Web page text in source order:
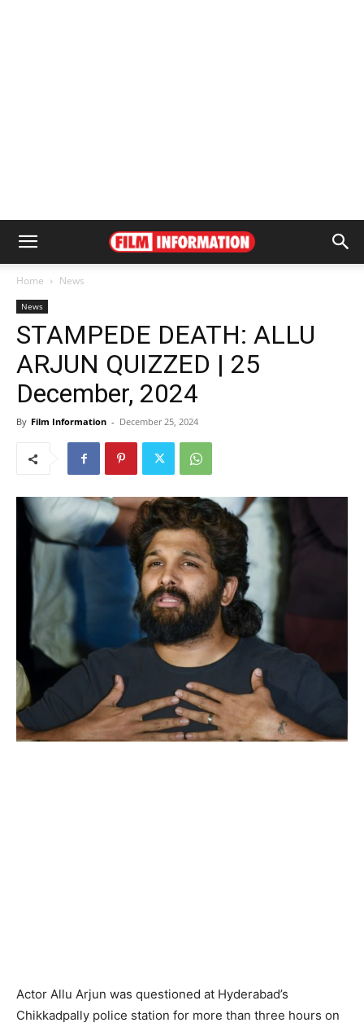
Home News
News
STAMPEDE DEATH: ALLU
ARJUN QUIZZED | 25
December, 2024
By Film Information - December 25, 2024
Actor Allu Arjun was questioned at Hyderabad’s
Chikkadpally police station for more than three hours on